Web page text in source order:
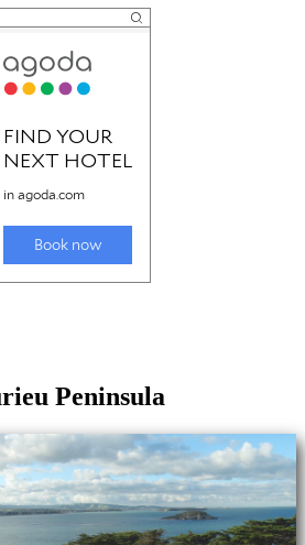
Peninsula